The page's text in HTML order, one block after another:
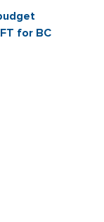
for BC